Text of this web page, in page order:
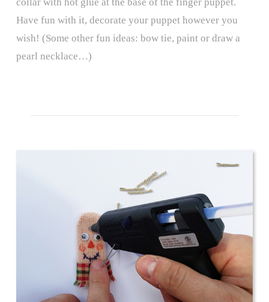
Have fun with it, decorate your puppet however you
wish! (Some other fun ideas: bow tie, paint or draw a
pearl necklace…)